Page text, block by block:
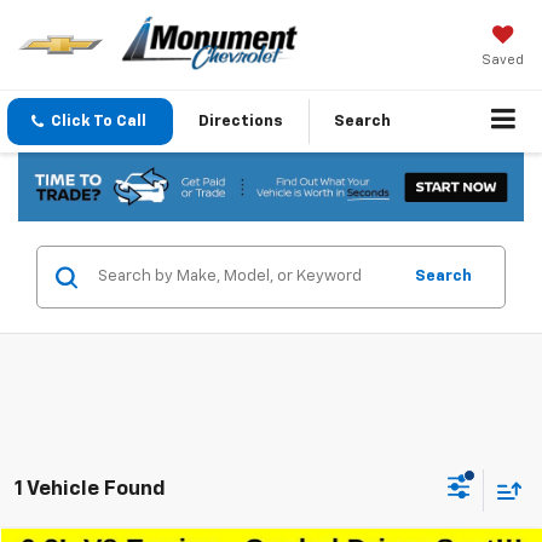
Saved
Click To Call Directions Search
Search
1 Vehicle Found